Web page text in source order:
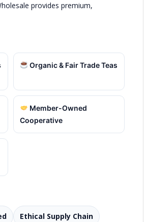
provides premium,
Organic & Fair Trade Teas
Member-Owned
Cooperative
Ethical Supply Chain